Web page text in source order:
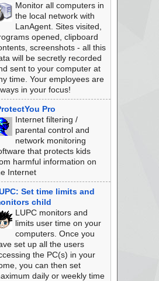
Monitor all computers in
the local network with
LanAgent. Sites visited,
opened, clipboard
screenshots - all this
will be secretly recorded
sent to your computer at
time. Your employees are
in your focus!
Pro
Internet filtering /
parental control and
network monitoring
that protects kids
harmful information on
Internet
Set time limits and
child
LUPC monitors and
limits user time on your
computers. Once you
set up all the users
the PC(s) in your
you can then set
daily or weekly time